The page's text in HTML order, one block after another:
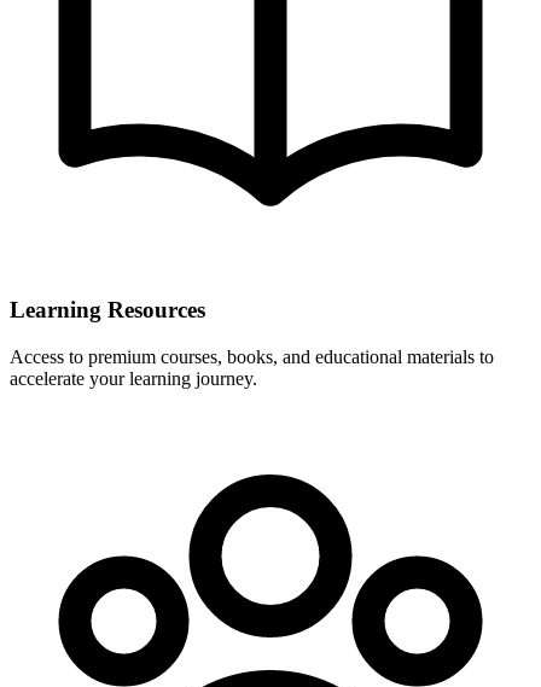
Learning Resources
Access to premium courses, books, and educational materials to
accelerate your learning journey.